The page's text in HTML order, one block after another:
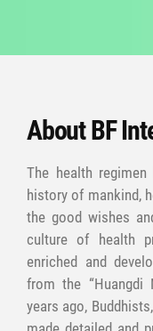
About BF
The health
history of mankind,
the good wishes
culture of health
enriched and
from the “Huangdi
years ago,